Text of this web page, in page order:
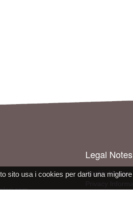
sito usa i cookies per darti una
Legal Notes
Cookie Usage